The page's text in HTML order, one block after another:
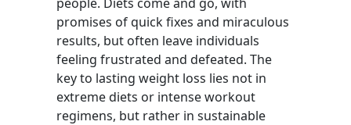
promises of quick fixes and miraculous
results, but often leave individuals
feeling frustrated and defeated. The
key to lasting weight loss lies not in
extreme diets or intense workout
regimens, but rather in sustainable